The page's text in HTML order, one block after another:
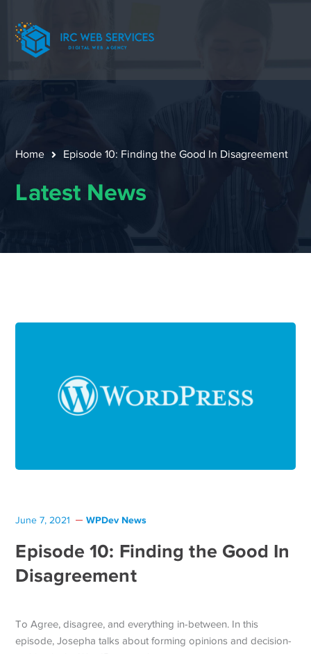
Home Episode 10: Finding the Good In Disagreement
Latest News
June 7, 2021 WPDev News
Episode 10: Finding the Good In
Disagreement
To Agree, disagree, and everything in-between. In this
episode, Josepha talks about forming opinions and decision-